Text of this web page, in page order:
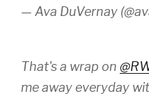
— Ava DuVernay
That's a wrap on
me away everyday